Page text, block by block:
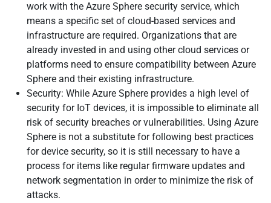
work with the Azure Sphere security service, which
means a specific set of cloud-based services and
infrastructure are required. Organizations that are
already invested in and using other cloud services or
platforms need to ensure compatibility between Azure
Sphere and their existing infrastructure.
Security: While Azure Sphere provides a high level of
security for IoT devices, it is impossible to eliminate all
risk of security breaches or vulnerabilities. Using Azure
Sphere is not a substitute for following best practices
for device security, so it is still necessary to have a
process for items like regular firmware updates and
network segmentation in order to minimize the risk of
attacks.